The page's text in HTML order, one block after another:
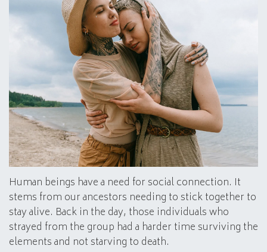
Human beings have a need for social connection. It
stems from our ancestors needing to stick together to
stay alive. Back in the day, those individuals who
strayed from the group had a harder time surviving the
elements and not starving to death.